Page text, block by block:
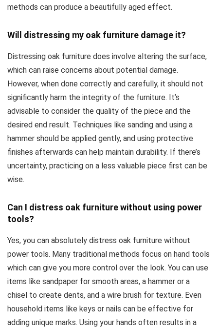
methods can produce a beautifully aged effect.
Will distressing my oak furniture damage it?
Distressing oak furniture does involve altering the surface,
which can raise concerns about potential damage.
However, when done correctly and carefully, it should not
significantly harm the integrity of the furniture. It’s
advisable to consider the quality of the piece and the
desired end result. Techniques like sanding and using a
hammer should be applied gently, and using protective
finishes afterwards can help maintain durability. If there’s
uncertainty, practicing on a less valuable piece first can be
wise.
Can I distress oak furniture without using power
tools?
Yes, you can absolutely distress oak furniture without
power tools. Many traditional methods focus on hand tools
which can give you more control over the look. You can use
items like sandpaper for smooth areas, a hammer or a
chisel to create dents, and a wire brush for texture. Even
household items like keys or nails can be effective for
adding unique marks. Using your hands often results in a